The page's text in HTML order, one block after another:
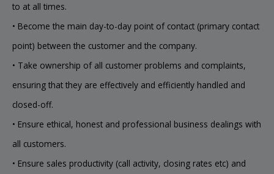
to at all times.
• Become the main day-to-day point of contact (primary contact
point) between the customer and the company.
• Take ownership of all customer problems and complaints,
ensuring that they are effectively and efficiently handled and
closed-off.
• Ensure ethical, honest and professional business dealings with
all customers.
• Ensure sales productivity (call activity, closing rates etc) and